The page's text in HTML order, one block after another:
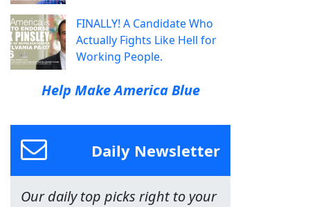
FINALLY! A Candidate Who
Actually Fights Like Hell for
Working People.
Help Make America Blue
Daily Newsletter
Our daily top picks right to your